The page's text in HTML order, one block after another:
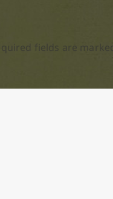
fields are marked